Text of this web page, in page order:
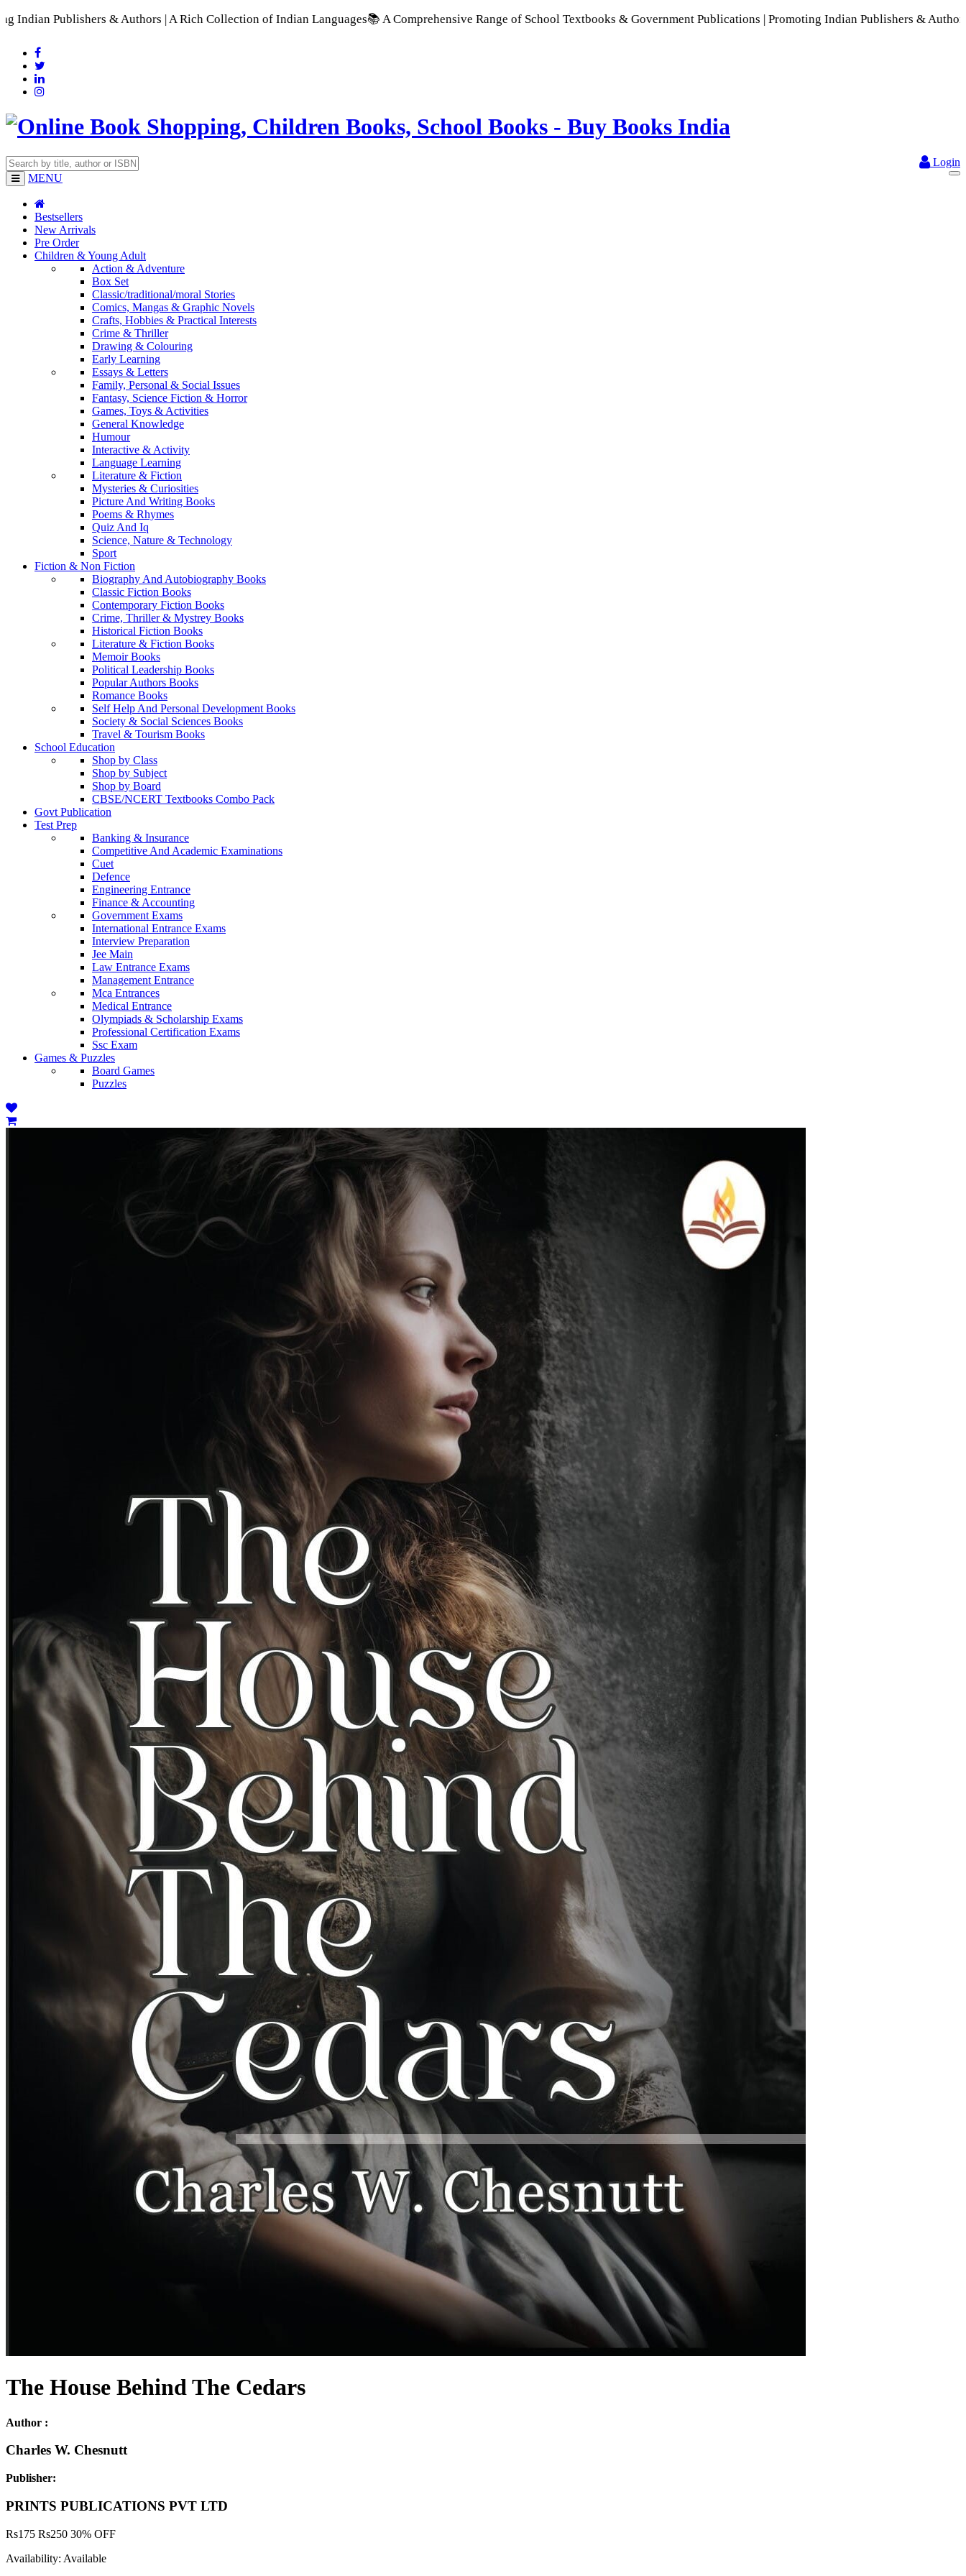
& Authors | A Rich Collection of Indian Languages📚 A Comprehensive Range of School Textbooks & Government Publications | Promoting Indian Publishers & Authors | A Rich
Login
MENU
Bestsellers
New Arrivals
Pre Order
Children & Young Adult
Action & Adventure
Box Set
Classic/traditional/moral Stories
Comics, Mangas & Graphic Novels
Crafts, Hobbies & Practical Interests
Crime & Thriller
Drawing & Colouring
Early Learning
Essays & Letters
Family, Personal & Social Issues
Fantasy, Science Fiction & Horror
Games, Toys & Activities
General Knowledge
Humour
Interactive & Activity
Language Learning
Literature & Fiction
Mysteries & Curiosities
Picture And Writing Books
Poems & Rhymes
Quiz And Iq
Science, Nature & Technology
Sport
Fiction & Non Fiction
Biography And Autobiography Books
Classic Fiction Books
Contemporary Fiction Books
Crime, Thriller & Mystrey Books
Historical Fiction Books
Literature & Fiction Books
Memoir Books
Political Leadership Books
Popular Authors Books
Romance Books
Self Help And Personal Development Books
Society & Social Sciences Books
Travel & Tourism Books
School Education
Shop by Class
Shop by Subject
Shop by Board
CBSE/NCERT Textbooks Combo Pack
Govt Publication
Test Prep
Banking & Insurance
Competitive And Academic Examinations
Cuet
Defence
Engineering Entrance
Finance & Accounting
Government Exams
International Entrance Exams
Interview Preparation
Jee Main
Law Entrance Exams
Management Entrance
Mca Entrances
Medical Entrance
Olympiads & Scholarship Exams
Professional Certification Exams
Ssc Exam
Games & Puzzles
Board Games
Puzzles
The House Behind The Cedars
Author :
Charles W. Chesnutt
Publisher:
PRINTS PUBLICATIONS PVT LTD
Rs175 Rs250 30% OFF
Availability: Available